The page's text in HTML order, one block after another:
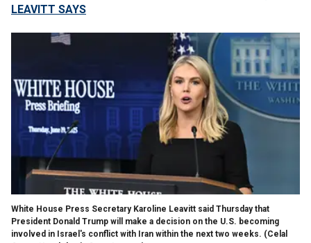
LEAVITT SAYS
White House Press Secretary Karoline Leavitt said Thursday that
President Donald Trump will make a decision on the U.S. becoming
involved in Israel's conflict with Iran within the next two weeks. (Celal